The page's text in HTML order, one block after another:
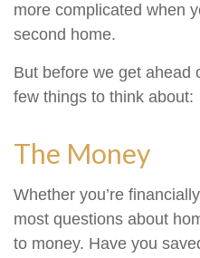
more complicated when
second home.
But before we get ahead
few things to think about:
The Money
Whether you’re
most questions about
to money. Have you